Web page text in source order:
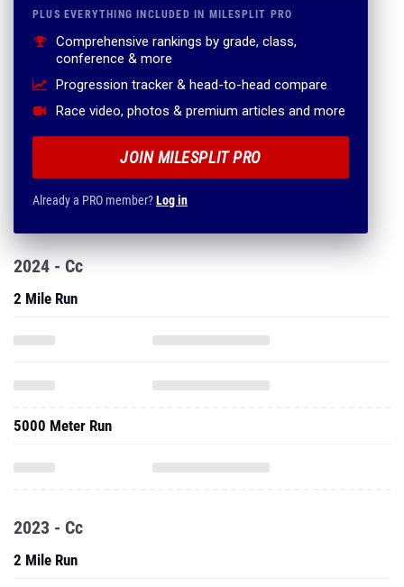
PLUS EVERYTHING INCLUDED IN MILESPLIT PRO
Comprehensive rankings by grade, class,
conference & more
Progression tracker & head-to-head compare
Race video, photos & premium articles and more
JOIN MILESPLIT PRO
Already a PRO member?Log in
2024 - Cc
2 Mile Run
5000 Meter Run
2023 - Cc
2 Mile Run